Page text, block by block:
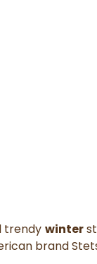
trendy winter
brand